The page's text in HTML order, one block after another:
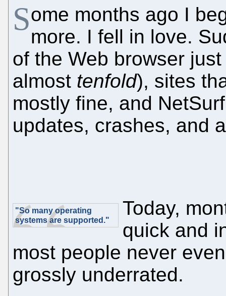
Some months ago I
more. I fell in love.
of the Web browser
almost tenfold), sites
mostly fine, and
updates, crashes, and
"So many operating
systems are supported."
Today,
quick and
most people never
grossly underrated.